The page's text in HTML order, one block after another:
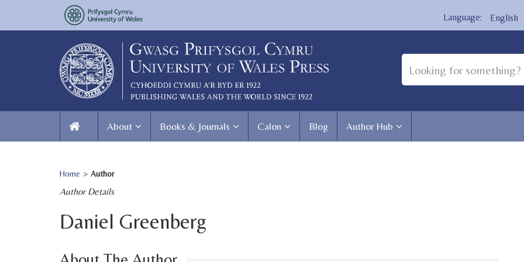
English
About Books & Journals Calon Blog Author Hub
Home > Author
Author Details
Daniel Greenberg